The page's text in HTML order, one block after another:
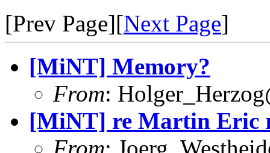
[Prev Page][Next Page]
[MiNT] Memory?
From:
[MiNT] re Martin Eric
From: